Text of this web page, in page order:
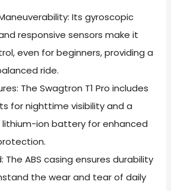
Its gyroscopic
responsive sensors make it
even for beginners, providing a
ride.
The Swagtron T1 Pro includes
for nighttime visibility and a
lithium-ion battery for enhanced
The ABS casing ensures durability
the wear and tear of daily